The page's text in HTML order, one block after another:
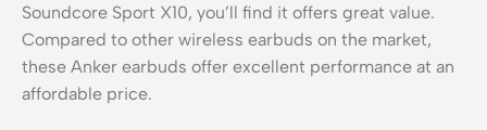
Soundcore Sport X10, you’ll find it offers great value.
Compared to other wireless earbuds on the market,
these Anker earbuds offer excellent performance at an
affordable price.